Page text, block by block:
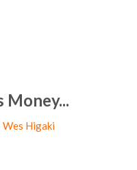
Money...
Wes Higaki